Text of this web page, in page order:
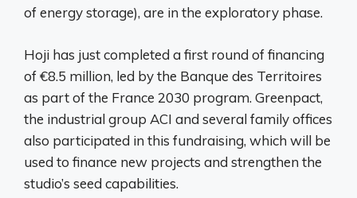
of energy storage), are in the exploratory phase.
Hoji has just completed a first round of financing
of €8.5 million, led by the Banque des Territoires
as part of the France 2030 program. Greenpact,
the industrial group ACI and several family offices
also participated in this fundraising, which will be
used to finance new projects and strengthen the
studio’s seed capabilities.